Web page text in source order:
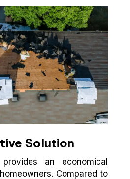
Solution
an economical
Compared to